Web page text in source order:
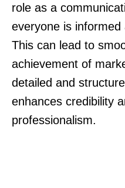
role as a
everyone is
This can lead to
achievement of
detailed and
enhances credibility
professionalism.